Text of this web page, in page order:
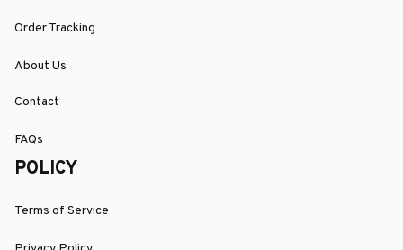
Order Tracking
About Us
Contact
FAQs
POLICY
Terms of Service